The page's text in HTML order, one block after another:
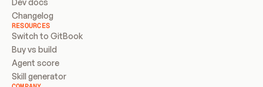
Changelog
RESOURCES
Switch to GitBook
Buy vs build
Agent score
Skill generator